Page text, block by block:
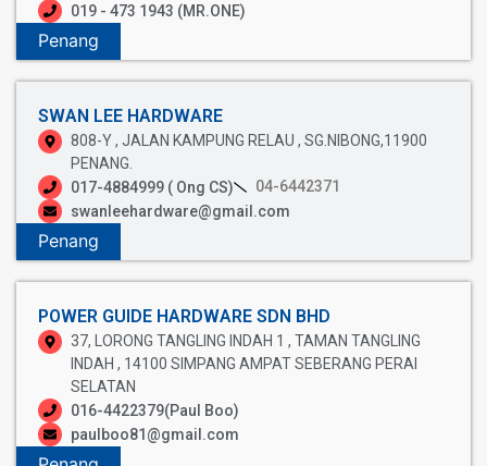
019 - 473 1943 (MR.ONE)
Penang
SWAN LEE HARDWARE
808-Y , JALAN KAMPUNG RELAU , SG.NIBONG,11900
PENANG.
017-4884999 ( Ong CS)
04-6442371
swanleehardware@gmail.com
Penang
POWER GUIDE HARDWARE SDN BHD
37, LORONG TANGLING INDAH 1 , TAMAN TANGLING
INDAH , 14100 SIMPANG AMPAT SEBERANG PERAI
SELATAN
016-4422379(Paul Boo)
paulboo81@gmail.com